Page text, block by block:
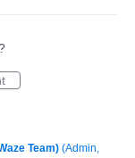
Team) (Admin,